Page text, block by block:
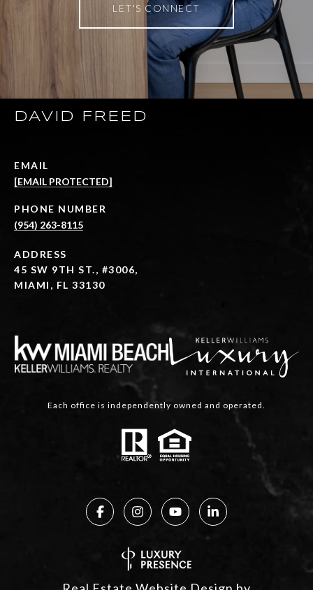
LET'S CONNECT
DAVID FREED
EMAIL
[EMAIL PROTECTED]
PHONE NUMBER
(954) 263-8115
ADDRESS
45 SW 9TH ST., #3006,
MIAMI, FL 33130
Each office is independently owned and operated.